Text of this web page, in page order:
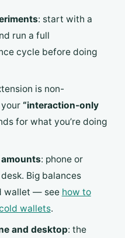
: start with a
run a full
cycle before doing
is non-
“interaction-only
for what you’re doing
: phone or
Big balances
wallet — see how to
wallets.
and desktop: the